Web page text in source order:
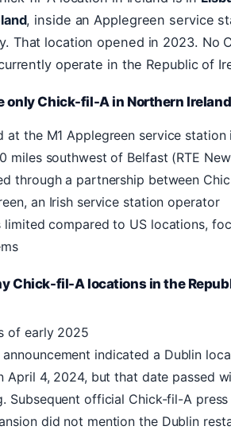
, inside an Applegreen service
That location opened in 2023. No
operate in the Republic of
only Chick-fil-A in Northern
at the M1 Applegreen service station
miles southwest of Belfast (RTE
through a partnership between
an Irish service station operator
limited compared to US locations,
Chick-fil-A locations in the
of early 2025
indicated a Dublin
April 4, 2024, but that date passed
Subsequent official Chick-fil-A press
did not mention the Dublin